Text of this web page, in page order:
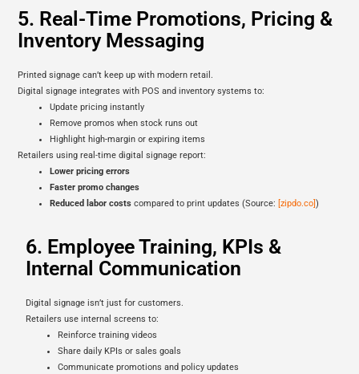
5. Real-Time Promotions, Pricing &
Inventory Messaging
Printed signage can’t keep up with modern retail.
Digital signage integrates with POS and inventory systems to:
Update pricing instantly
Remove promos when stock runs out
Highlight high-margin or expiring items
Retailers using real-time digital signage report:
Lower pricing errors
Faster promo changes
Reduced labor costs compared to print updates (Source: [zipdo.co])
6. Employee Training, KPIs &
Internal Communication
Digital signage isn’t just for customers.
Retailers use internal screens to:
Reinforce training videos
Share daily KPIs or sales goals
Communicate promotions and policy updates